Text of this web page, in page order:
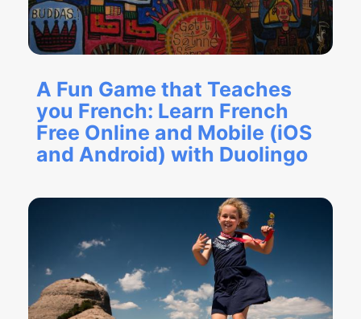
A Fun Game that Teaches
you French: Learn French
Free Online and Mobile (iOS
and Android) with Duolingo